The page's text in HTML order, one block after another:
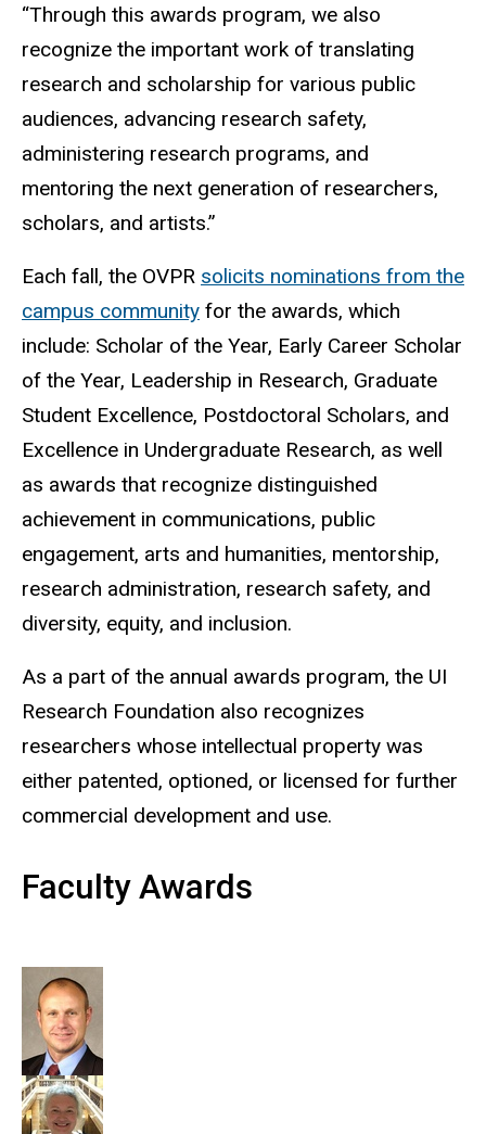
“Through this awards program, we also
recognize the important work of translating
research and scholarship for various public
audiences, advancing research safety,
administering research programs, and
mentoring the next generation of researchers,
scholars, and artists.”
Each fall, the OVPR solicits nominations from the
campus community for the awards, which
include: Scholar of the Year, Early Career Scholar
of the Year, Leadership in Research, Graduate
Student Excellence, Postdoctoral Scholars, and
Excellence in Undergraduate Research, as well
as awards that recognize distinguished
achievement in communications, public
engagement, arts and humanities, mentorship,
research administration, research safety, and
diversity, equity, and inclusion.
As a part of the annual awards program, the UI
Research Foundation also recognizes
researchers whose intellectual property was
either patented, optioned, or licensed for further
commercial development and use.
Faculty Awards